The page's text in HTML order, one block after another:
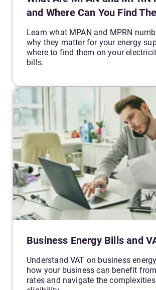
and Where Can You Find
Learn what MPAN and MPRN
why they matter for your energy
where to find them on your
bills.
Business Energy Bills and
Understand VAT on business
how your business can benefit
rates and navigate the